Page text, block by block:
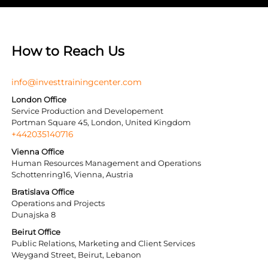
How to Reach Us
info@investtrainingcenter.com
London Office
Service Production and Developement
Portman Square 45, London, United Kingdom
+442035140716
Vienna Office
Human Resources Management and Operations
Schottenring16, Vienna, Austria
Bratislava Office
Operations and Projects
Dunajska 8
Beirut Office
Public Relations, Marketing and Client Services
Weygand Street, Beirut, Lebanon